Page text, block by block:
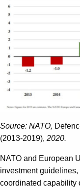
Source: NATO,
(2013-2019), 2020.
NATO and European
investment
coordinated capability